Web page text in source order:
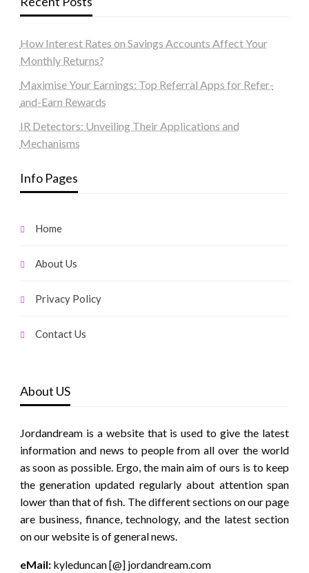
How Interest Rates on Savings Accounts Affect Your
Monthly Returns?
Maximise Your Earnings: Top Referral Apps for Refer-
and-Earn Rewards
IR Detectors: Unveiling Their Applications and
Mechanisms
Info Pages
Home
About Us
Privacy Policy
Contact Us
About US
Jordandream is a website that is used to give the latest
information and news to people from all over the world
as soon as possible. Ergo, the main aim of ours is to keep
the generation updated regularly about attention span
lower than that of fish. The different sections on our page
are business, finance, technology, and the latest section
on our website is of general news.
eMail:kyleduncan [@] jordandream.com